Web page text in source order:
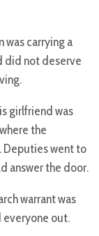
was carrying a
did not deserve
girlfriend was
the
Deputies went to
answer the door.
warrant was
out.